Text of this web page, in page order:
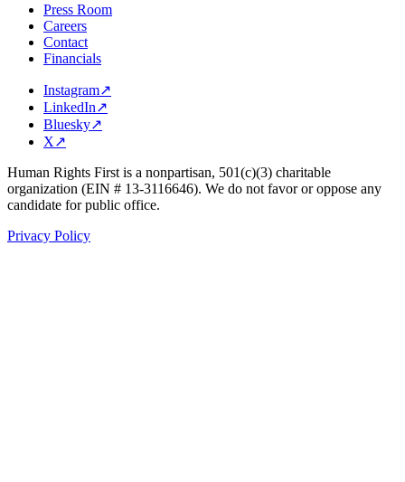
Press Room
Careers
Contact
Financials
Instagram↗
LinkedIn↗
Bluesky↗
X↗
Human Rights First is a nonpartisan, 501(c)(3) charitable
organization (EIN # 13-3116646). We do not favor or oppose any
candidate for public office.
Privacy Policy